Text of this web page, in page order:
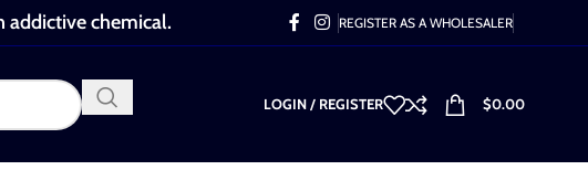
addictive chemical. REGISTER AS A WHOLESALER
LOGIN / REGISTER $0.00